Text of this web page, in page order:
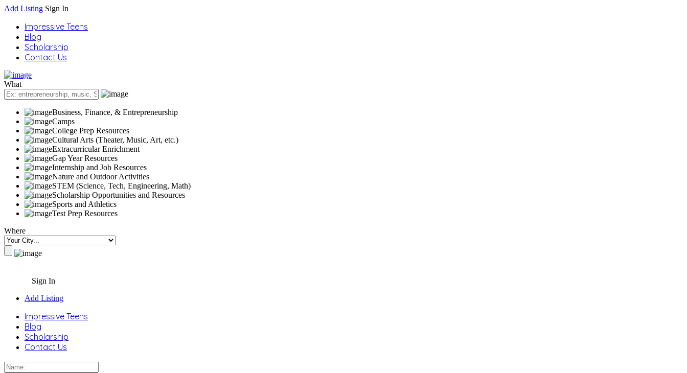
Add Listing Sign In
Impressive Teens
Blog
Scholarship
Contact Us
What
Business, Finance, & Entrepreneurship
Camps
College Prep Resources
Cultural Arts (Theater, Music, Art, etc.)
Extracurricular Enrichment
Gap Year Resources
Internship and Job Resources
Nature and Outdoor Activities
STEM (Science, Tech, Engineering, Math)
Scholarship Opportunities and Resources
Sports and Athletics
Test Prep Resources
Where
Sign In
Add Listing
Impressive Teens
Blog
Scholarship
Contact Us